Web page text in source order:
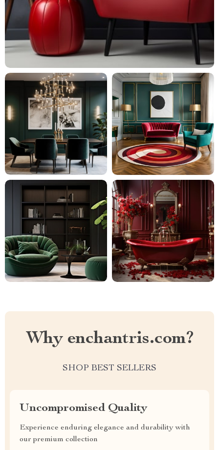
Why enchantris.com?
SHOP BEST SELLERS
Uncompromised Quality
Experience enduring elegance and durability with
our premium collection